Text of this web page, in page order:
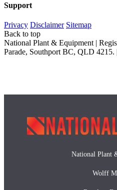
Support
Privacy Disclaimer Sitemap
Back to top
National Plant & Equipment |
Parade, Southport BC, QLD
National Plant
Wolff